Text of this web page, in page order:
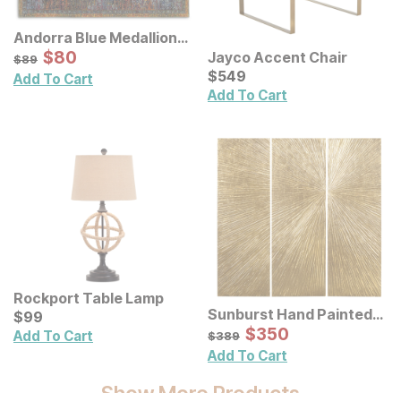
Andorra Blue Medallion
Rug
Original Price:
$89
$89 Sale Price:
$80
$80
Add To Cart
Jayco Accent Chair
Current Price
$549
$549
Add To Cart
Rockport Table Lamp
Current Price
$99
$99
Add To Cart
Sunburst Hand Painted
Triptych Resin Wall Art 3
Pc Set
Original Price:
$389
$389 Sale Price:
$350
$350
Add To Cart